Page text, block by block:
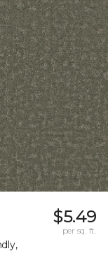
$5.49
per sq. ft.